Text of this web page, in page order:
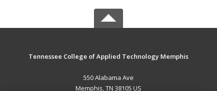
Tennessee College of Applied Technology Memphis
550 Alabama Ave
Memphis, TN 38105 US